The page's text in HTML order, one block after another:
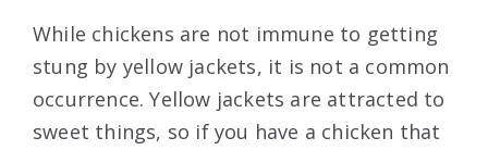
While chickens are not immune to getting
stung by yellow jackets, it is not a common
occurrence. Yellow jackets are attracted to
sweet things, so if you have a chicken that